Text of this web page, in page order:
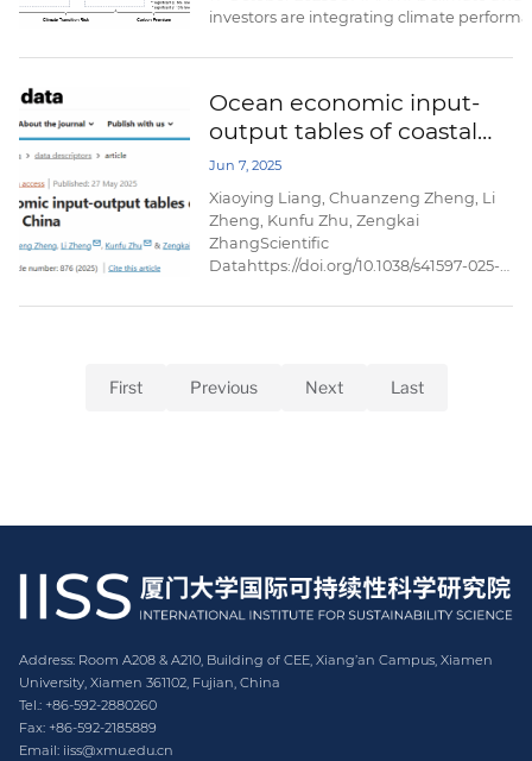
investors are integrating climate
risks. This paper examines the societal
explores whether ...
Ocean economic input-
output tables of coastal
provinces in China
Jun 7, 2025
Xiaoying Liang, Chuanzeng Zheng, Li
Zheng, Kunfu Zhu, Zengkai
ZhangScientific
Datahttps://doi.org/10.1038/s41597-025-
2025AbstractThe ocean economic
economy. However, the IO tables issued
First Previous Next Last
Address: Room A208 & A210, Building of CEE, Xiang’an Campus, Xiamen
University, Xiamen 361102, Fujian, China
Tel.: +86-592-2880260
Fax: +86-592-2185889
Email: iiss@xmu.edu.cn